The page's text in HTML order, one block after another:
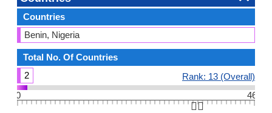
Countries
Benin, Nigeria
Total No. Of Countries
2
Rank: 13 (Overall)
0
46
👆🏻